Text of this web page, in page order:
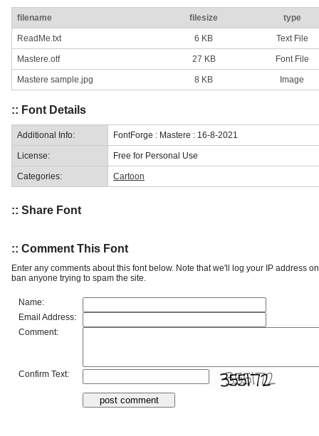
filename filesize type
ReadMe.txt 6 KB Text File
Mastere.otf 27 KB Font File
Mastere sample.jpg 8 KB Image
:: Font Details
Additional Info: FontForge : Mastere : 16-8-2021
License: Free for Personal Use
Categories: Cartoon
:: Share Font
:: Comment This Font
Enter any comments about this font below. Note that we'll log your IP address
ban anyone trying to spam the site.
Name:
Email Address:
Comment:
Confirm Text: